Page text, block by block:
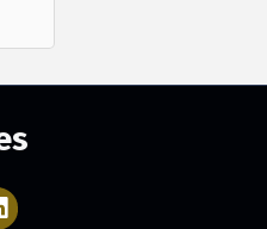
link to Parker Chamber
link to Parker Chamber